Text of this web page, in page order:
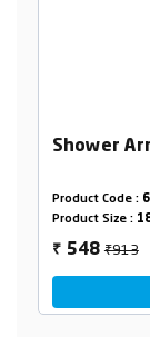
Shower
Product Code :
Product Size :
₹ 548₹913